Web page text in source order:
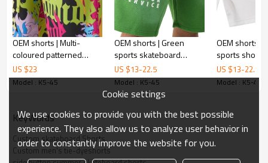
Shipping: By sea, by air, by DHL/UPS/TNT etc.
Product Introduction
Product Feature:
1.Anti-wrinkle
OEM shorts | Multi-
coloured patterned
printed shorts |
Polyester sports shorts |
US $23
Model : K5-45
OEM shorts | Green
sports skateboard
shorts | Eco-friendly
shorts | Washed shorts |
Printed shorts
US $13-22.5
Model : K5-45
OEM shorts |
sports shorts |
Drawstrings |
skate
US $13-22.5
Model : K5-45
KeyWords
Custom skateboard Shorts
Custom men's tie-dyeshorts
Cookie settings
We use cookies to provide you with the best possible
experience. They also allow us to analyze user behavior in
order to constantly improve the website for you.